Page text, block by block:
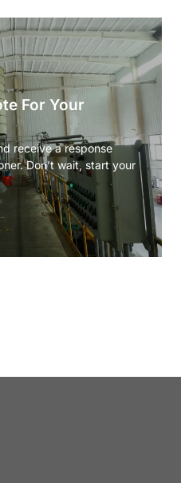
For Your
receive a response
Don’t wait, start your